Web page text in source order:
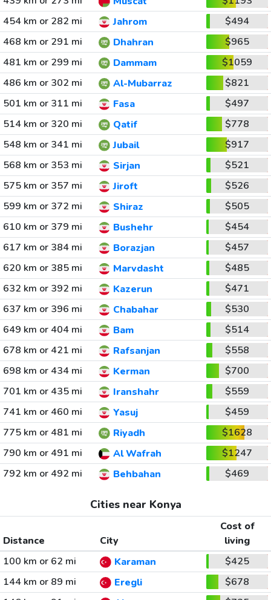
454 km or 282 mi
Jahrom
$494
468 km or 291 mi
Dhahran
$965
481 km or 299 mi
Dammam
$1059
486 km or 302 mi
Al-Mubarraz
$821
501 km or 311 mi
Fasa
$497
514 km or 320 mi
Qatif
$778
548 km or 341 mi
Jubail
$917
568 km or 353 mi
Sirjan
$521
575 km or 357 mi
Jiroft
$526
599 km or 372 mi
Shiraz
$505
610 km or 379 mi
Bushehr
$454
617 km or 384 mi
Borazjan
$457
620 km or 385 mi
Marvdasht
$485
632 km or 392 mi
Kazerun
$471
637 km or 396 mi
Chabahar
$530
649 km or 404 mi
Bam
$514
678 km or 421 mi
Rafsanjan
$558
698 km or 434 mi
Kerman
$700
701 km or 435 mi
Iranshahr
$559
741 km or 460 mi
Yasuj
$459
775 km or 481 mi
Riyadh
$1628
790 km or 491 mi
Al Wafrah
$1247
792 km or 492 mi
Behbahan $469
Cities near Konya
Distance City
Cost of
living
100 km or 62 mi
Karaman
$425
144 km or 89 mi
Eregli
$678